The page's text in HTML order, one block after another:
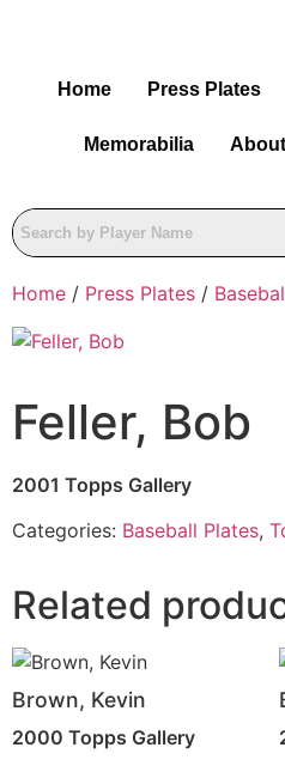
Home Press Plates
Memorabilia
Home / Press Plates /
Feller, Bob
2001 Topps Gallery
Categories: Baseball Plates,
Related
Brown, Kevin
2000 Topps Gallery